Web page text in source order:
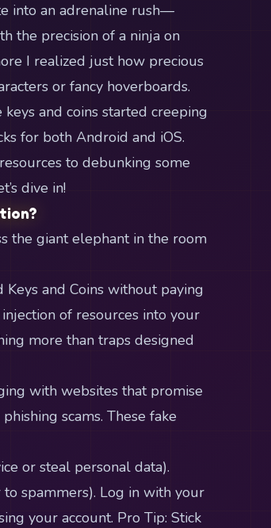
into an adrenaline rush—
the precision of a ninja on
I realized just how precious
or fancy hoverboards.
and coins started creeping
for both Android and iOS.
to debunking some
dive in!
the giant elephant in the room
and Coins without paying
of resources into your
more than traps designed
with websites that promise
scams. These fake
or steal personal data).
spammers). Log in with your
your account. Pro Tip: Stick